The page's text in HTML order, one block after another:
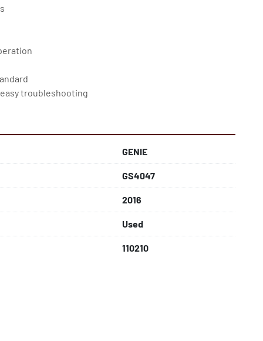
troubleshooting
GENIE
GS4047
2016
Used
110210